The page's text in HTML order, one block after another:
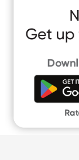
Instant
Cash
Quick
Money
Digital
CASHe